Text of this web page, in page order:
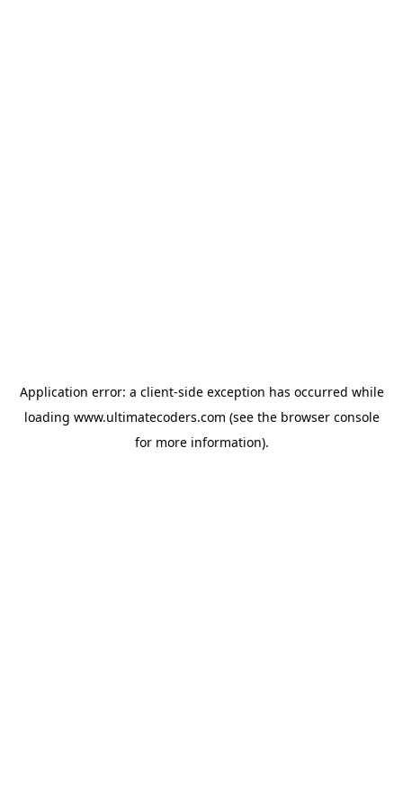
Application error: a client-side exception has occurred while
loading www.ultimatecoders.com (see the browser console
for more information).